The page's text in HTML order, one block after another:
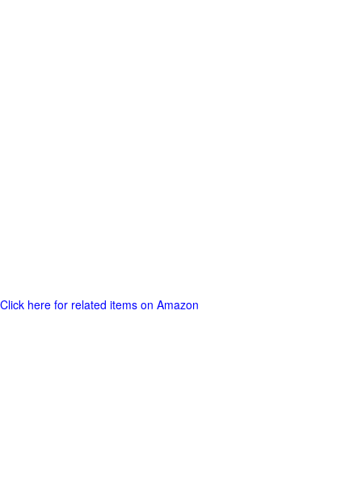
Click here for related items on Amazon